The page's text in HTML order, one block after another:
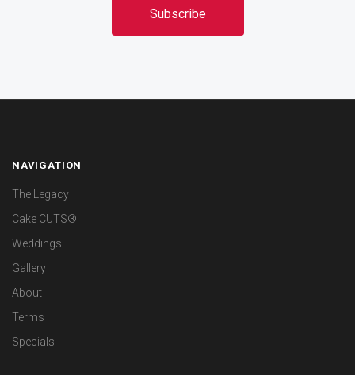
NAVIGATION
The Legacy
Cake CUTS®
Weddings
Gallery
About
Terms
Specials